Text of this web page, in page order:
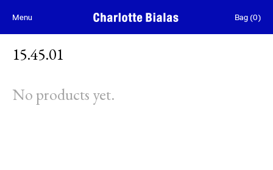
Skip to content
Menu Bag (0)
15.45.01
No products yet.